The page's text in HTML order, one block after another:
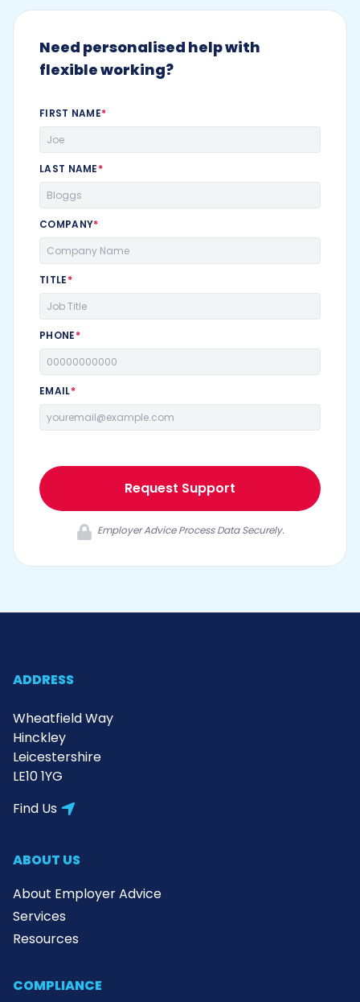
Need personalised help with
flexible working?
FIRST NAME*
LAST NAME*
COMPANY*
TITLE*
PHONE*
EMAIL*
Request Support
Employer Advice Process Data Securely.
ADDRESS
Wheatfield Way
Hinckley
Leicestershire
LE10 1YG
Find Us
ABOUT US
About Employer Advice
Services
Resources
COMPLIANCE